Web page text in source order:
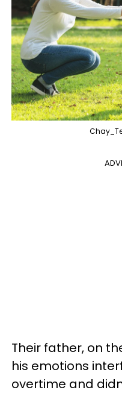
Their father, on
his emotions
overtime and